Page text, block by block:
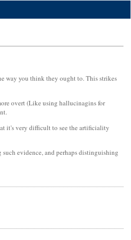
way you think they ought to. This strikes
overt (Like using hallucinagins for
it's very difficult to see the artificiality
evidence, and perhaps distinguishing